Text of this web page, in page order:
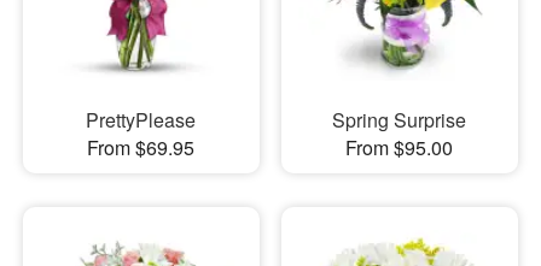
PrettyPlease
From $69.95
Spring Surprise
From $95.00